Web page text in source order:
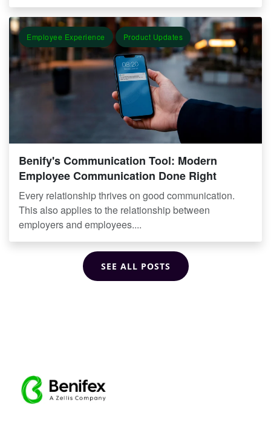
Employee Experience Product Updates
Benify's Communication Tool: Modern
Employee Communication Done Right
Every relationship thrives on good communication.
This also applies to the relationship between
employers and employees....
SEE ALL POSTS